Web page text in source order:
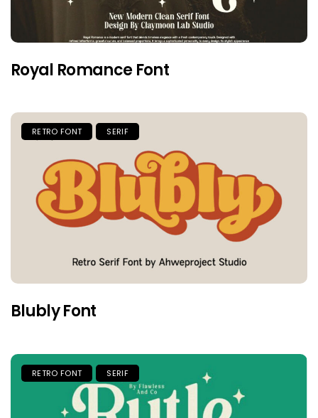
Royal Romance Font
RETRO FONT SERIF
Blubly Font
RETRO FONT SERIF